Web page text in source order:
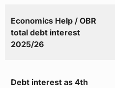
Economics Help / OBR
total debt interest
2025/26
Debt interest as 4th